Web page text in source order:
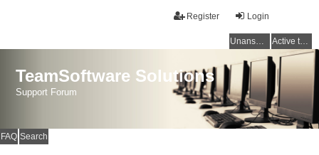
Login
Register
Unanswered topics Active topics
TeamSoftware Solutions
Support Forum
FAQ Search